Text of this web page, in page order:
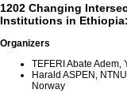
1202 Changing
Institutions in
Organizers
TEFERI Abate Adem,
Harald ASPEN,
Norway